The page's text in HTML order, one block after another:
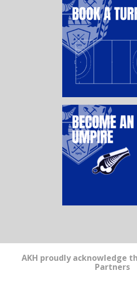
AKH proudly acknowledge
Partners